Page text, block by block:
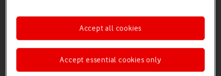
The Nation's Network
Watch on
Accept essential cookies only
Accept all cookies